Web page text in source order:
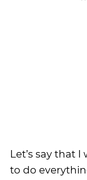
Let’s say that
to do